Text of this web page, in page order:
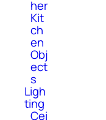
her
Kit
ch
en
Obj
ect
s
Ligh
ting
Cei